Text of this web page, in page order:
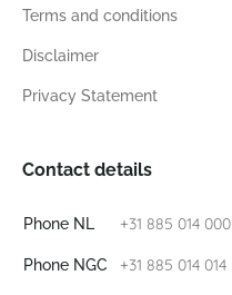
Terms and conditions
Disclaimer
Privacy Statement
Contact details
Phone NL +31 885 014 000
Phone NGC +31 885 014 014